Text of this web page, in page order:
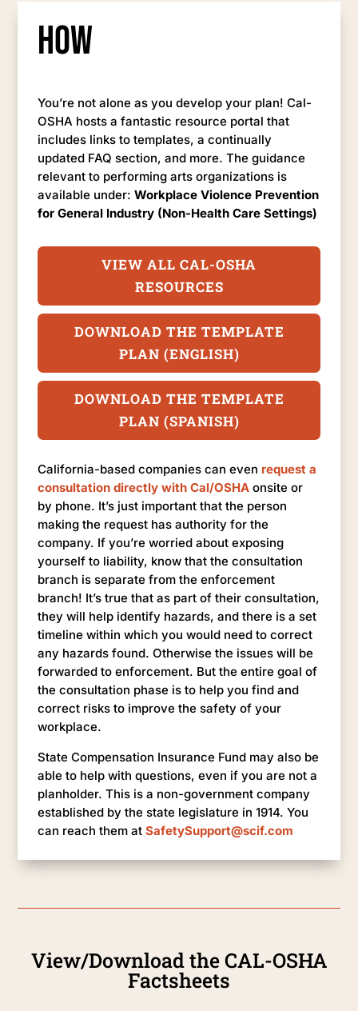
How
You’re not alone as you develop your plan! Cal-
OSHA hosts a fantastic resource portal that
includes links to templates, a continually
updated FAQ section, and more. The guidance
relevant to performing arts organizations is
available under:Workplace Violence Prevention
for General Industry (Non-Health Care Settings)
VIEW ALL CAL-OSHA
RESOURCES
DOWNLOAD THE TEMPLATE
PLAN (ENGLISH)
DOWNLOAD THE TEMPLATE
PLAN (SPANISH)
California-based companies can even request a
consultation directly with Cal/OSHA onsite or
by phone. It’s just important that the person
making the request has authority for the
company. If you’re worried about exposing
yourself to liability, know that the consultation
branch is separate from the enforcement
branch! It’s true that as part of their consultation,
they will help identify hazards, and there is a set
timeline within which you would need to correct
any hazards found. Otherwise the issues will be
forwarded to enforcement. But the entire goal of
the consultation phase is to help you find and
correct risks to improve the safety of your
workplace.
State Compensation Insurance Fund may also be
able to help with questions, even if you are not a
planholder. This is a non-government company
established by the state legislature in 1914. You
can reach them atSafetySupport@scif.com
View/Download the CAL-OSHA
Factsheets